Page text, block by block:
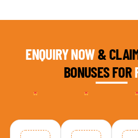
ENQUIRY NOW&
BONUSES FOR